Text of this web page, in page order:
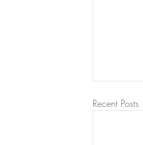
Recent Posts